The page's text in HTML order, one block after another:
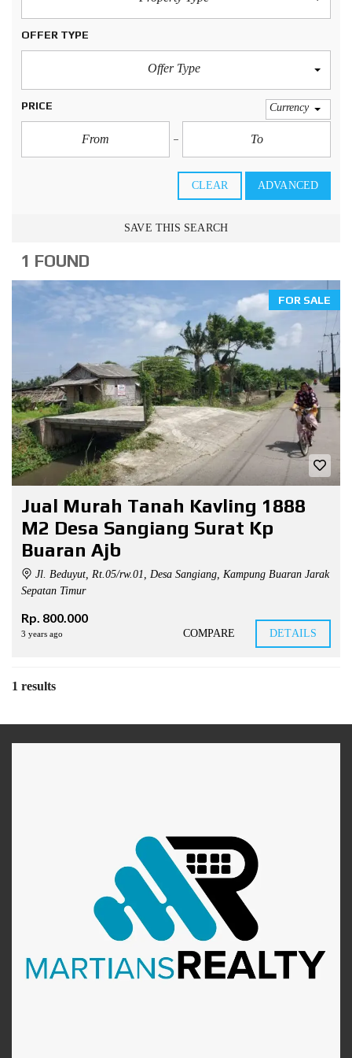
OFFER TYPE
Offer Type
PRICE Currency
CLEAR ADVANCED
SAVE THIS SEARCH
1 FOUND
FOR SALE
Jual Murah Tanah Kavling 1888
M2 Desa Sangiang Surat Kp
Buaran Ajb
Jl. Beduyut, Rt.05/rw.01, Desa Sangiang, Kampung Buaran Jarak
Sepatan Timur
Rp. 800.000
3 years ago COMPARE DETAILS
1 results